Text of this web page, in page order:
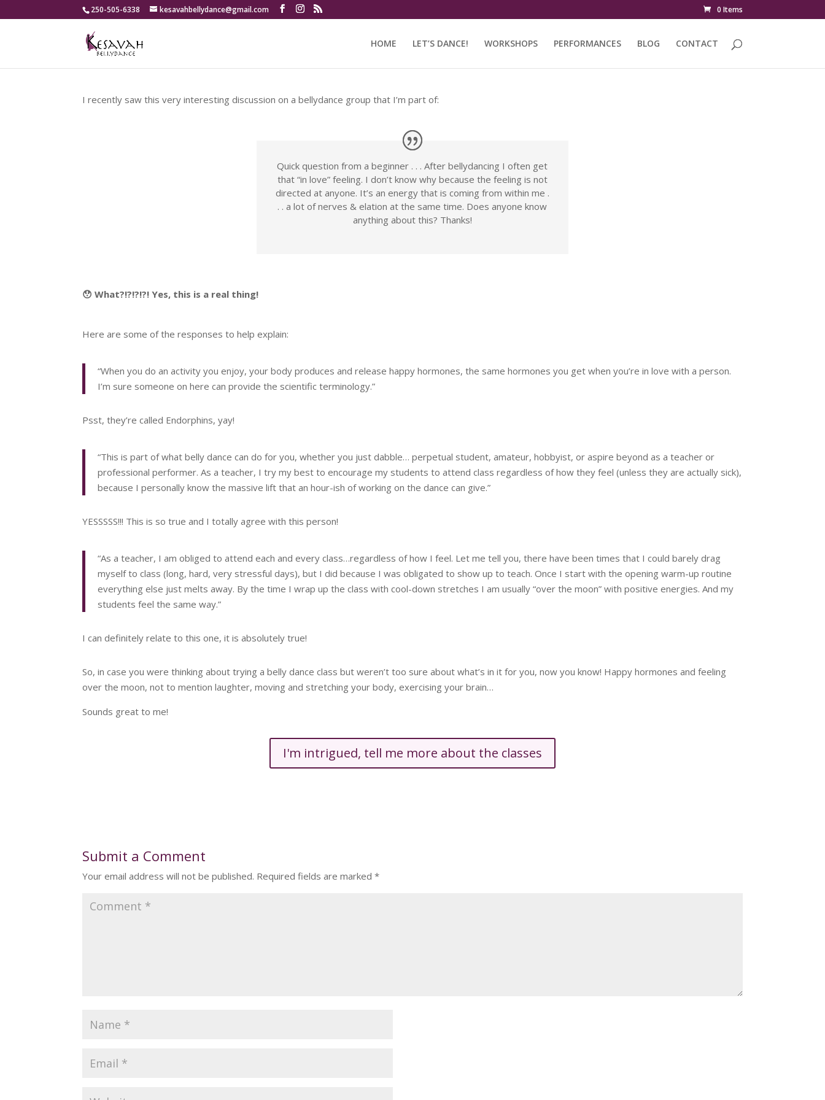
250-505-6338 kesavahbellydance@gmail.com 0 Items
HOME LET’S DANCE! WORKSHOPS PERFORMANCES BLOG CONTACT
I recently saw this very interesting discussion on a bellydance group that I’m part of:
Quick question from a beginner . . . After bellydancing I often get
that “in love” feeling. I don’t know why because the feeling is not
directed at anyone. It’s an energy that is coming from within me .
. . a lot of nerves & elation at the same time. Does anyone know
anything about this? Thanks!
😯 What?!?!?!?! Yes, this is a real thing!
Here are some of the responses to help explain:
“When you do an activity you enjoy, your body produces and release happy hormones, the same hormones you get when you’re in love with a person.
I’m sure someone on here can provide the scientific terminology.”
Psst, they’re called Endorphins, yay!
“This is part of what belly dance can do for you, whether you just dabble… perpetual student, amateur, hobbyist, or aspire beyond as a teacher or
professional performer. As a teacher, I try my best to encourage my students to attend class regardless of how they feel (unless they are actually sick),
because I personally know the massive lift that an hour-ish of working on the dance can give.”
YESSSSS!!! This is so true and I totally agree with this person!
“As a teacher, I am obliged to attend each and every class…regardless of how I feel. Let me tell you, there have been times that I could barely drag
myself to class (long, hard, very stressful days), but I did because I was obligated to show up to teach. Once I start with the opening warm-up routine
everything else just melts away. By the time I wrap up the class with cool-down stretches I am usually “over the moon” with positive energies. And my
students feel the same way.”
I can definitely relate to this one, it is absolutely true!
So, in case you were thinking about trying a belly dance class but weren’t too sure about what’s in it for you, now you know! Happy hormones and feeling
over the moon, not to mention laughter, moving and stretching your body, exercising your brain…
Sounds great to me!
I'm intrigued, tell me more about the classes
Submit a Comment
Your email address will not be published. Required fields are marked*